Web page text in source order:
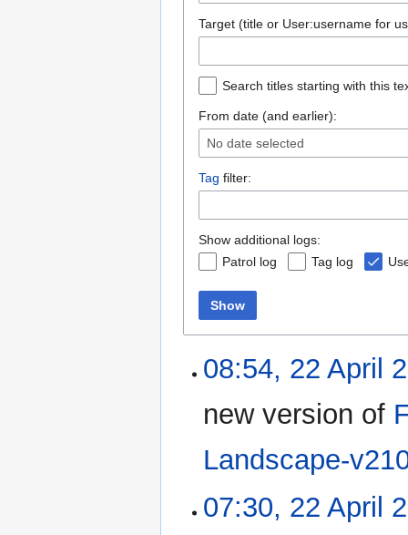
Target (title or User:username for
Search titles starting with this
From date (and earlier):
No date selected
Tag filter:
Show additional logs:
Patrol log
Tag log
Show
08:54, 22 April
new version of
Landscape-
07:30, 22 April